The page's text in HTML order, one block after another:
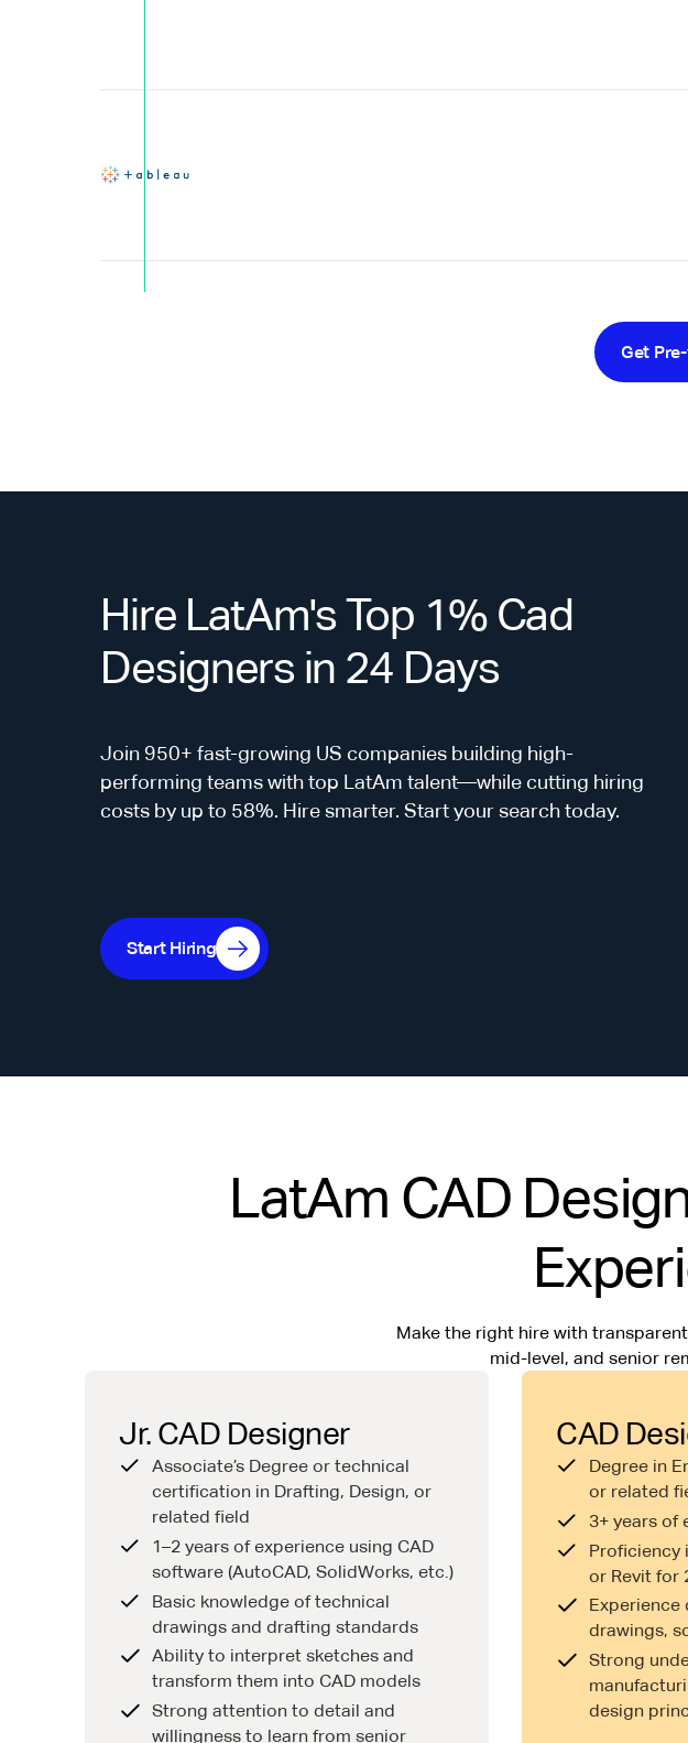
Get
Hire LatAm's Top 1% Cad
Designers in 24 Days
Join 950+ fast-growing US companies building high-
performing teams with top LatAm talent—while cutting hiring
costs by up to 58%. Hire smarter. Start your search today.
Start Hiring
LatAm CAD
Make the right hire with
mid-level, and senior
Jr. CAD Designer
Associate’s Degree or technical
certification in Drafting, Design, or
related field
1–2 years of experience using CAD
software (AutoCAD, SolidWorks, etc.)
Basic knowledge of technical
drawings and drafting standards
Ability to interpret sketches and
transform them into CAD models
Strong attention to detail and
willingness to learn from senior
CAD
Degree in
or related
3+ years of
Proficiency
or Revit for
Experience
drawings,
Strong
design